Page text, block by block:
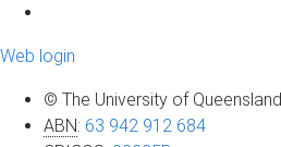
Web login
© The University of Queensland
ABN: 63 942 912 684